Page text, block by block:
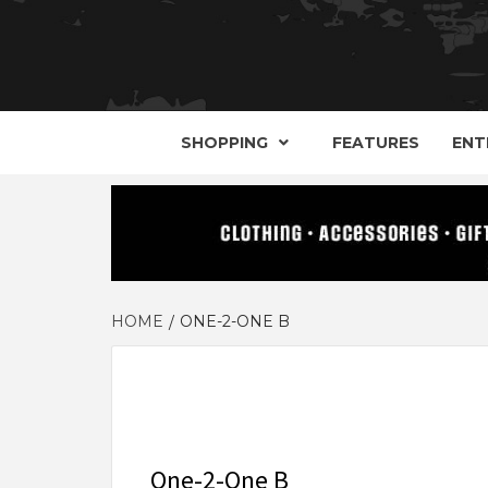
THE
YOUR GUIDE TO GOTH, METAL,
SHOPPING FEATURES
HOME ONE-2-ONE B
One-2-One B